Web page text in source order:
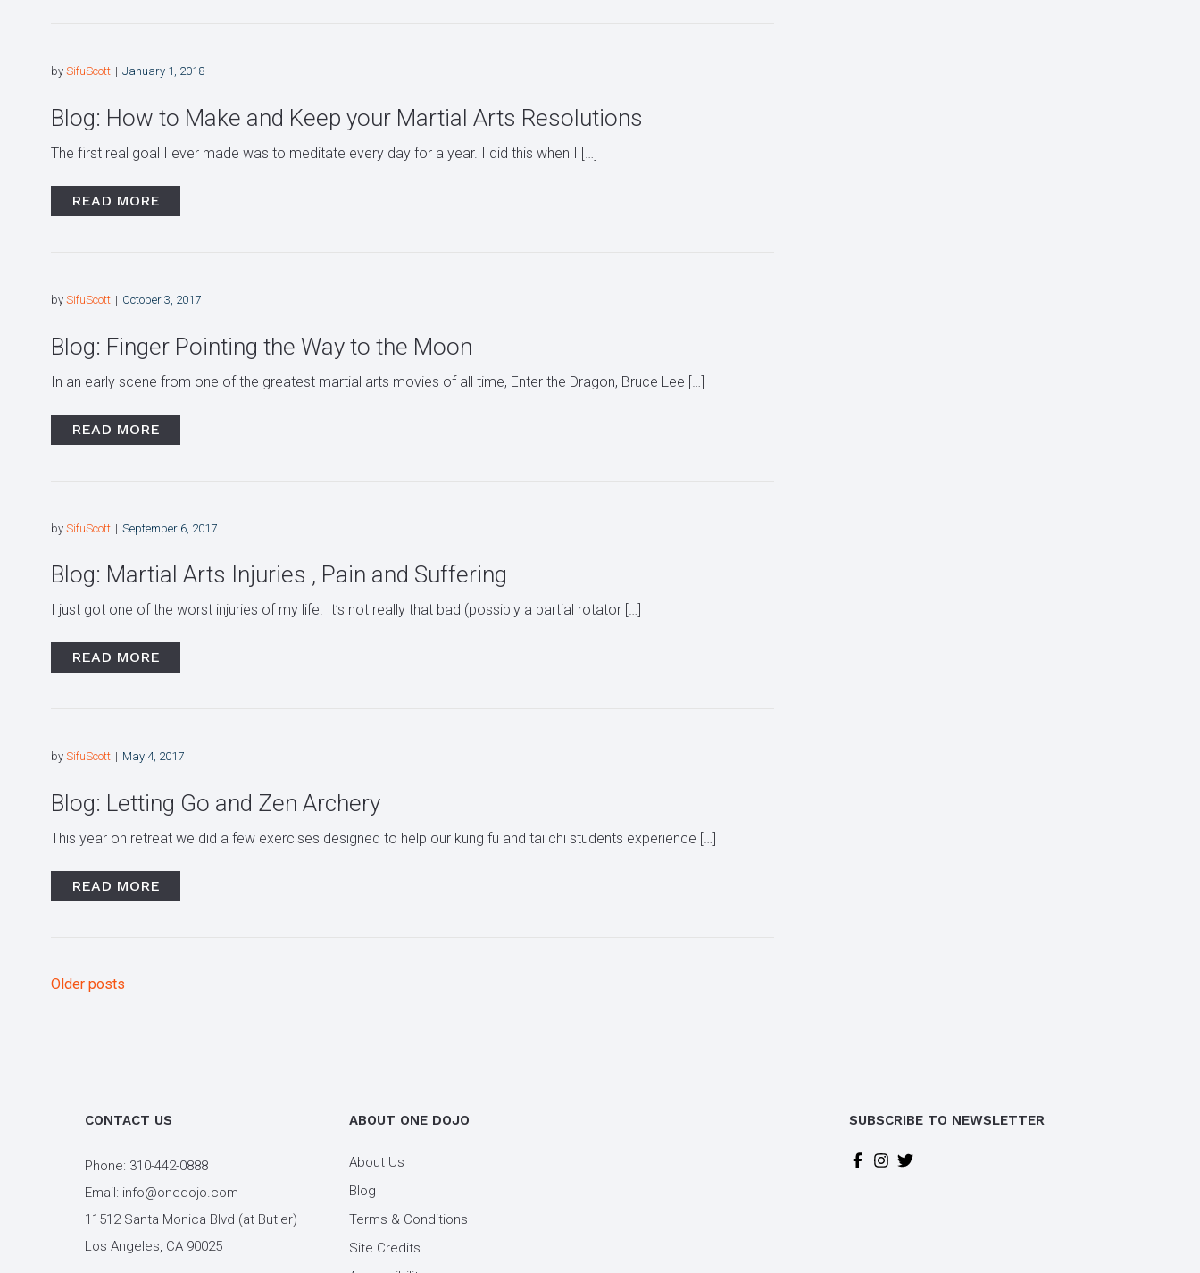
by SifuScott January 1, 2018
Blog: How to Make and Keep your Martial Arts Resolutions
The first real goal I ever made was to meditate every day for a year. I did this when I […]
READ MORE
by SifuScott October 3, 2017
Blog: Finger Pointing the Way to the Moon
In an early scene from one of the greatest martial arts movies of all time, Enter the Dragon, Bruce Lee […]
READ MORE
by SifuScott September 6, 2017
Blog: Martial Arts Injuries , Pain and Suffering
I just got one of the worst injuries of my life. It’s not really that bad (possibly a partial rotator […]
READ MORE
by SifuScott May 4, 2017
Blog: Letting Go and Zen Archery
This year on retreat we did a few exercises designed to help our kung fu and tai chi students experience […]
READ MORE
Posts
Older posts
CONTACT US
Phone: 310-442-0888
Email: info@onedojo.com
11512 Santa Monica Blvd (at Butler)
Los Angeles, CA 90025
ABOUT ONE DOJO
About Us
Blog
Terms & Conditions
Site Credits
SUBSCRIBE TO NEWSLETTER